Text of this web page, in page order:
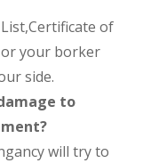
of
your borker
side.
to
will try to